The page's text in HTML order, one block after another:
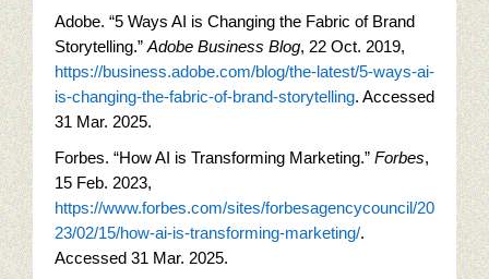
Adobe. “5 Ways AI is Changing the Fabric of Brand
Storytelling.” Adobe Business Blog, 22 Oct. 2019,
https://business.adobe.com/blog/the-latest/5-ways-ai-
is-changing-the-fabric-of-brand-storytelling. Accessed
31 Mar. 2025.
Forbes. “How AI is Transforming Marketing.” Forbes,
15 Feb. 2023,
https://www.forbes.com/sites/forbesagencycouncil/20
23/02/15/how-ai-is-transforming-marketing/.
Accessed 31 Mar. 2025.